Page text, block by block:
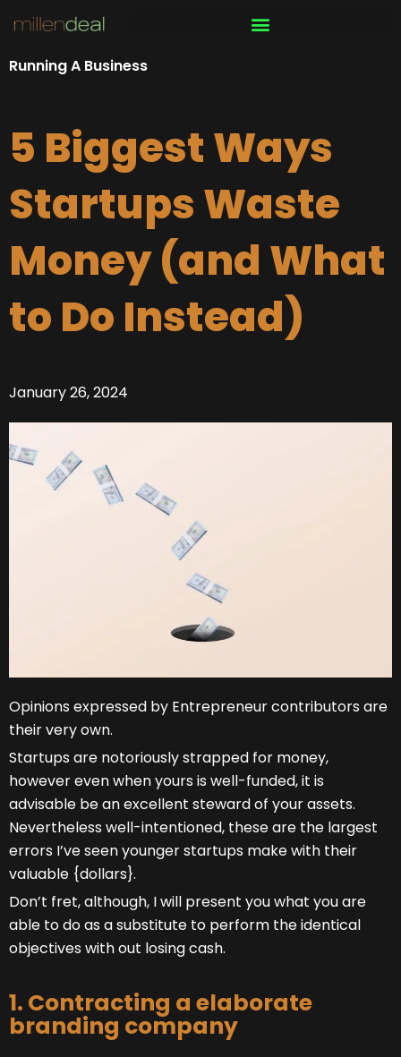
content
Running A Business
5 Biggest Ways
Startups Waste
Money (and What
to Do Instead)
January 26, 2024
Opinions expressed by Entrepreneur contributors are
their very own.
Startups are notoriously strapped for money,
however even when yours is well-funded, it is
advisable be an excellent steward of your assets.
Nevertheless well-intentioned, these are the largest
errors I’ve seen younger startups make with their
valuable {dollars}.
Don’t fret, although, I will present you what you are
able to do as a substitute to perform the identical
objectives with out losing cash.
1. Contracting a elaborate
branding company